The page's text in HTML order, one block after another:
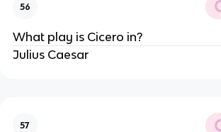
56
What play is Cicero in?
Julius Caesar
57